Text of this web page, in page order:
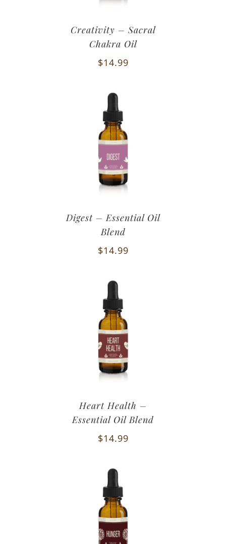
Creativity – Sacral
Chakra Oil
$14.99
Digest – Essential Oil
Blend
$14.99
Heart Health –
Essential Oil Blend
$14.99